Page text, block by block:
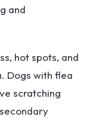
and
hot spots, and
Dogs with flea
scratching